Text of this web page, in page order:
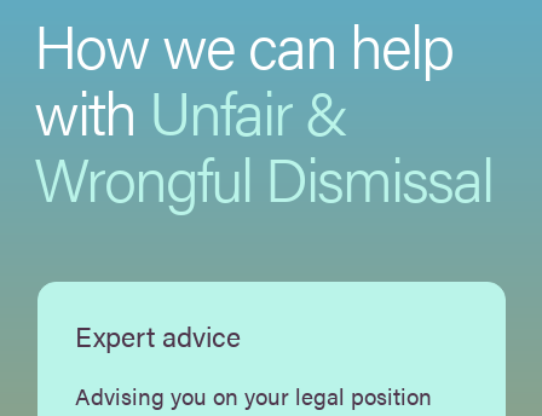
How we can help
with Unfair &
Wrongful Dismissal
Expert advice
Advising you on your legal position